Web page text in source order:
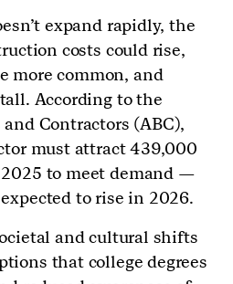
expand rapidly, the
costs could rise,
more common, and
According to the
Contractors (ABC),
must attract 439,000
to meet demand —
to rise in 2026.
and cultural shifts
that college degrees